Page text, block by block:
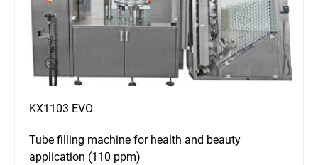
KX1103 EVO
Tube filling machine for health and beauty
application (110 ppm)